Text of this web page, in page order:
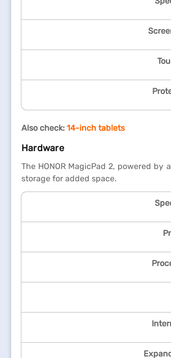
Also check: 14-inch tablets
Hardware
The HONOR MagicPad 2, powered
storage for added space.